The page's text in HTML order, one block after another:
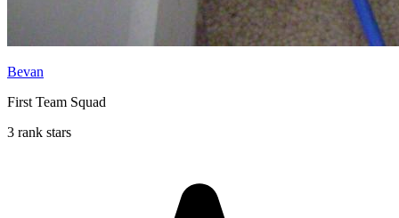
Bevan
First Team Squad
3 rank stars